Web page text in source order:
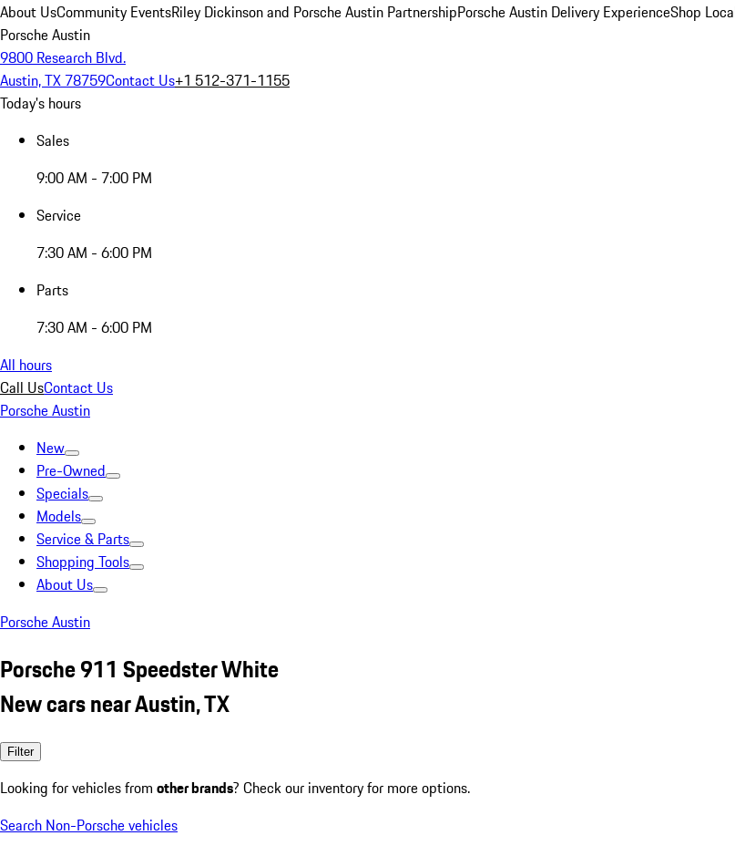
About UsCommunity EventsRiley Dickinson and Porsche Austin PartnershipPorsche Austin Delivery ExperienceShop
Porsche Austin
9800 Research Blvd.
Austin, TX 78759Contact Us+1 512-371-1155
Today's hours
Sales
9:00 AM - 7:00 PM
Service
7:30 AM - 6:00 PM
Parts
7:30 AM - 6:00 PM
All hours
Call UsContact Us
Porsche Austin
New
Pre-Owned
Specials
Models
Service & Parts
Shopping Tools
About Us
Porsche Austin
Porsche 911 Speedster White
New cars near Austin, TX
Filter
Looking for vehicles from other brands? Check our inventory for more options.
Search Non-Porsche vehicles